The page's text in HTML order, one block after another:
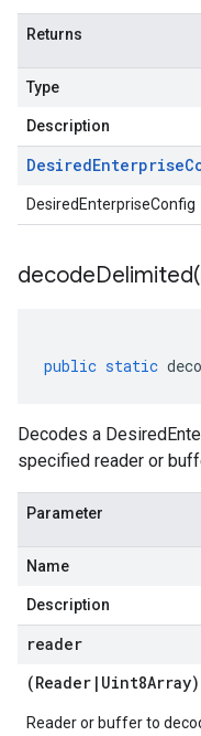
Returns
Type
Description
DesiredEnterprise
DesiredEnterpriseConfig
decodeDelimited(
public static
Decodes a
specified reader or
Parameter
Name
Description
reader
(Reader | Uint8Array)
Reader or buffer to